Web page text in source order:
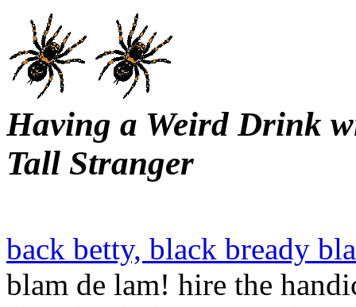
Having a Weird Drink
Tall Stranger
back betty, black bready
blam de lam! hire the